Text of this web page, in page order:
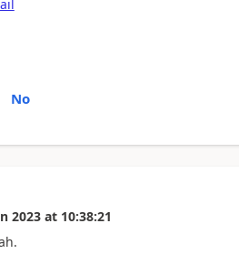
No
2023 at 10:38:21